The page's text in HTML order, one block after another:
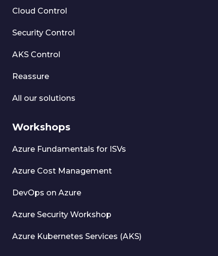
Cloud Control
Security Control
AKS Control
Reassure
All our solutions
Workshops
Azure Fundamentals for ISVs
Azure Cost Management
DevOps on Azure
Azure Security Workshop
Azure Kubernetes Services (AKS)